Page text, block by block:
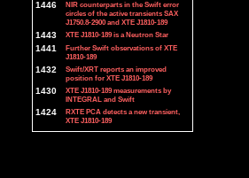
1446
NIR counterparts in the Swift error
circles of the active transients SAX
J1750.8-2900 and XTE J1810-189
1443 XTE J1810-189 is a Neutron Star
1441
Further Swift observations of XTE
J1810-189
1432
Swift/XRT reports an improved
position for XTE J1810-189
1430
XTE J1810-189 measurements by
INTEGRAL and Swift
1424
RXTE PCA detects a new transient,
XTE J1810-189